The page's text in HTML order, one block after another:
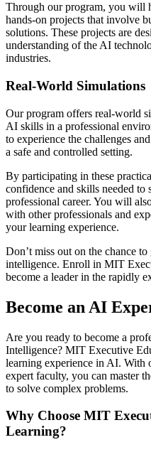
Through our program, you will
hands-on projects that involve
solutions. These projects are
understanding of the AI
industries.
Real-World Simulations
Our program offers real-world
AI skills in a professional
to experience the challenges
a safe and controlled setting.
By participating in these
confidence and skills needed
professional career. You will
with other professionals and
your learning experience.
Don’t miss out on the chance
intelligence. Enroll in MIT
become a leader in the rapidly
Become an AI
Are you ready to become a
Intelligence? MIT Executive
learning experience in AI. With
expert faculty, you can master
to solve complex problems.
Why Choose MIT
Learning?